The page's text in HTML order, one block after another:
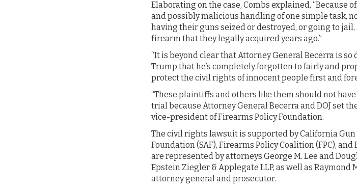
Elaborating on the case, Combs explained, “Because
and possibly malicious handling of one simple task,
having their guns seized or destroyed, or going to
firearm that they legally acquired years ago.”
“It is beyond clear that Attorney General Becerra is
Trump that he’s completely forgotten to fairly and
protect the civil rights of innocent people first and
“These plaintiffs and others like them should not
trial because Attorney General Becerra and DOJ set
vice-president of Firearms Policy Foundation.
The civil rights lawsuit is supported by California
Foundation (SAF), Firearms Policy Coalition (FPC),
are represented by attorneys George M. Lee and
Epstein Ziegler & Applegate LLP, as well as
attorney general and prosecutor.